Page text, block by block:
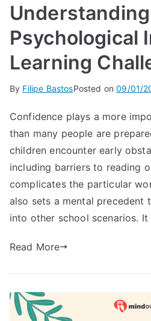
Psychological
Learning
By Filipe BastosPosted on09/01/
Confidence plays a more
than many people are
children encounter early
including barriers to reading
complicates the particular
also sets a mental precedent
into other school scenarios.
Read More